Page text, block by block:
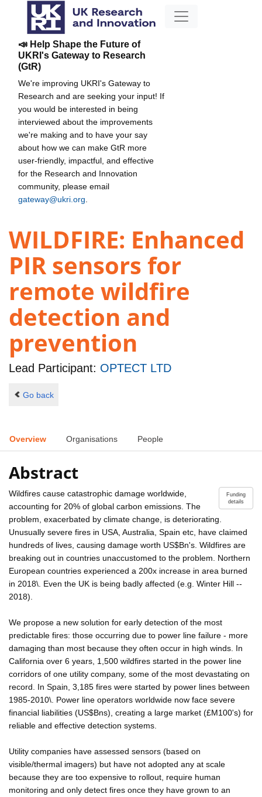
📣 Help Shape the Future of
UKRI's Gateway to Research
(GtR)
We're improving UKRI's Gateway to
Research and are seeking your input! If
you would be interested in being
interviewed about the improvements
we're making and to have your say
about how we can make GtR more
user-friendly, impactful, and effective
for the Research and Innovation
community, please email
gateway@ukri.org
WILDFIRE: Enhanced
PIR sensors for
remote wildfire
detection and
prevention
Lead Participant: OPTECT LTD
Go back
Overview Organisations People
Abstract
Funding
details
Wildfires cause catastrophic damage worldwide,
accounting for 20% of global carbon emissions. The
problem, exacerbated by climate change, is deteriorating.
Unusually severe fires in USA, Australia, Spain etc, have claimed
hundreds of lives, causing damage worth US$Bn's. Wildfires are
breaking out in countries unaccustomed to the problem. Northern
European countries experienced a 200x increase in area burned
in 2018\. Even the UK is being badly affected (e.g. Winter Hill --
2018).
We propose a new solution for early detection of the most
predictable fires: those occurring due to power line failure - more
damaging than most because they often occur in high winds. In
California over 6 years, 1,500 wildfires started in the power line
corridors of one utility company, some of the most devastating on
record. In Spain, 3,185 fires were started by power lines between
1985-2010\. Power line operators worldwide now face severe
financial liabilities (US$Bns), creating a large market (£M100's) for
reliable and effective detection systems.
Utility companies have assessed sensors (based on
visible/thermal imagers) but have not adopted any at scale
because they are too expensive to rollout, require human
monitoring and only detect fires once they have grown to an